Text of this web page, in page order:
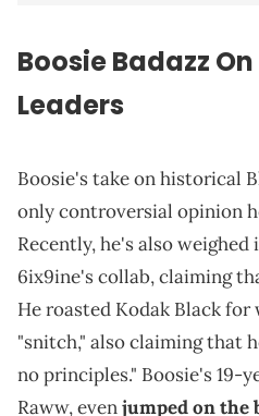
Boosie Badazz
Leaders
Boosie's take on historical
only controversial opinion
Recently, he's also weighed
6ix9ine's collab, claiming
He roasted Kodak Black
"snitch," also claiming that
no principles." Boosie's 19-
Raww, evenjumped on the